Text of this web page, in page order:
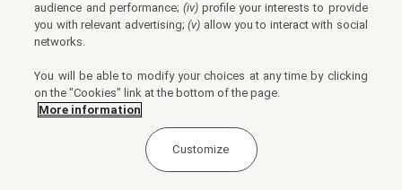
audience and performance; (iv)profile your interests to provide
you with relevant advertising;(v) allow you to interact with social
networks.
You will be able to modify your choices at any time by clicking
on the "Cookies" link at the bottom of the page.
More information
Customize